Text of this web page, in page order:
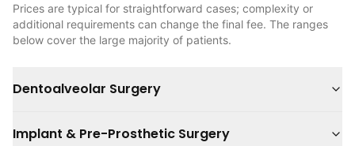
Prices are typical for straightforward cases; complexity or
additional requirements can change the final fee. The ranges
below cover the large majority of patients.
Dentoalveolar Surgery
Implant & Pre-Prosthetic Surgery